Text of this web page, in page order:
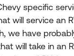
specific
will service an
we have
will take in an